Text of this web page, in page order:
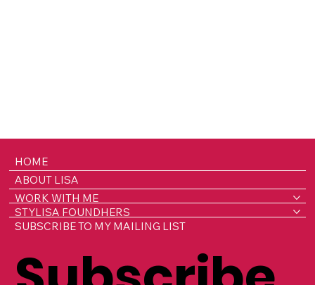
HOME
ABOUT LISA
WORK WITH ME
STYLISA FOUNDHERS
SUBSCRIBE TO MY MAILING LIST